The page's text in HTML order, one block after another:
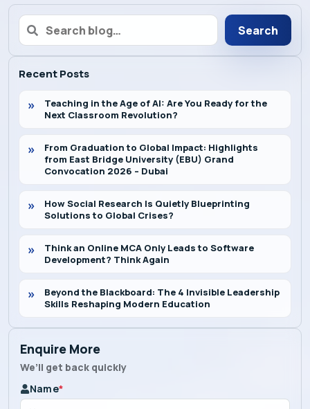
Alumni
Convocation
Contact
Search
Recent Posts
Teaching in the Age of AI: Are You Ready for the
Next Classroom Revolution?
From Graduation to Global Impact: Highlights
from East Bridge University (EBU) Grand
Convocation 2026 – Dubai
How Social Research Is Quietly Blueprinting
Solutions to Global Crises?
Think an Online MCA Only Leads to Software
Development? Think Again
Beyond the Blackboard: The 4 Invisible Leadership
Skills Reshaping Modern Education
Enquire More
We’ll get back quickly
Name*